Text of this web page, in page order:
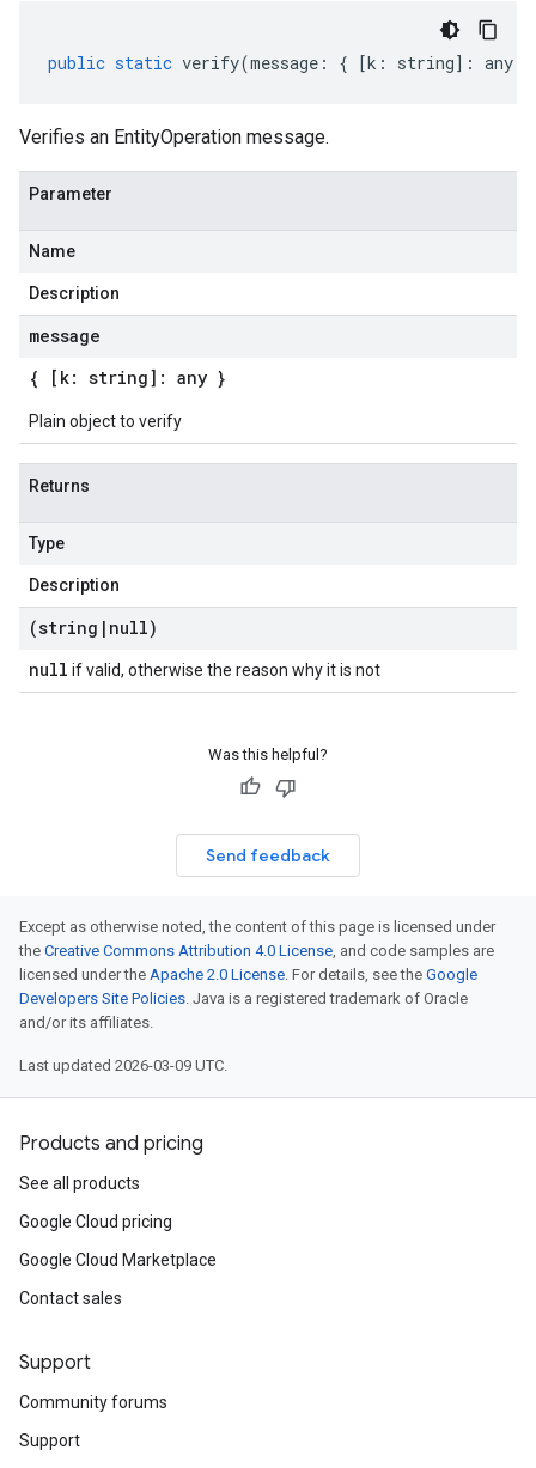
public static verify(message : { [k : string] : any
Verifies an EntityOperation message.
Parameter
Name
Description
message
{ [k: string]: any }
Plain object to verify
Returns
Type
Description
(string | null)
null if valid, otherwise the reason why it is not
Was this helpful?
Send feedback
Except as otherwise noted, the content of this page is licensed under
the Creative Commons Attribution 4.0 License, and code samples are
licensed under the Apache 2.0 License. For details, see the Google
Developers Site Policies. Java is a registered trademark of Oracle
and/or its affiliates.
Last updated 2026-03-09 UTC.
Products and pricing
See all products
Google Cloud pricing
Google Cloud Marketplace
Contact sales
Support
Community forums
Support